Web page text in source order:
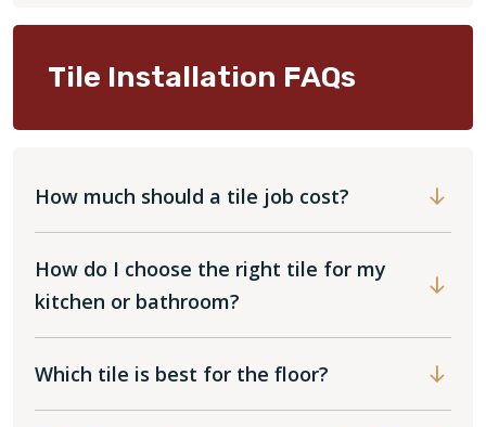
Tile Installation FAQs
How much should a tile job cost?
How do I choose the right tile for my
kitchen or bathroom?
Which tile is best for the floor?